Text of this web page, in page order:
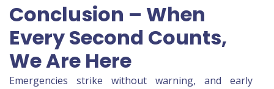
Conclusion – When
Every Second Counts,
We Are Here
Emergencies strike without warning, and early